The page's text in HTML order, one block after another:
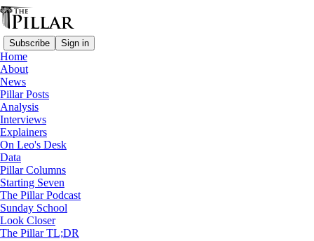
Subscribe Sign in
Home
About
News
Pillar Posts
Analysis
Interviews
Explainers
On Leo's Desk
Data
Pillar Columns
Starting Seven
The Pillar Podcast
Sunday School
Look Closer
The Pillar TL;DR
Explainers
A society, not a monolith: What the
Catholic Church is, and is not
A Pillar Explainer